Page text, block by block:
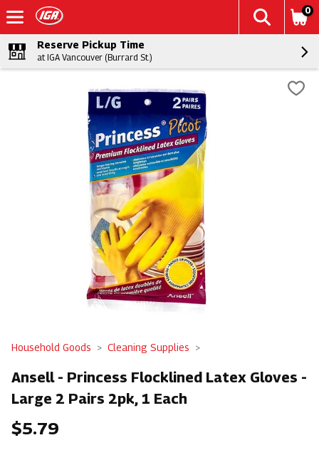
0
Reserve Pickup Time
at IGA Vancouver (Burrard St.)
Household Goods Cleaning Supplies
Ansell - Princess Flocklined Latex Gloves -
Large 2 Pairs 2pk, 1 Each
$5.79